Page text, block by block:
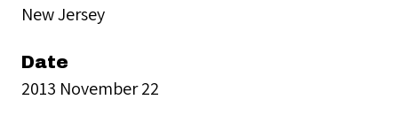
New Jersey
Date
2013 November 22